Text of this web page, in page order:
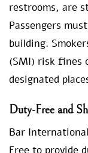
restrooms, are
Passengers
building.
(SMI) risk fines
designated
Duty-Free and
Bar